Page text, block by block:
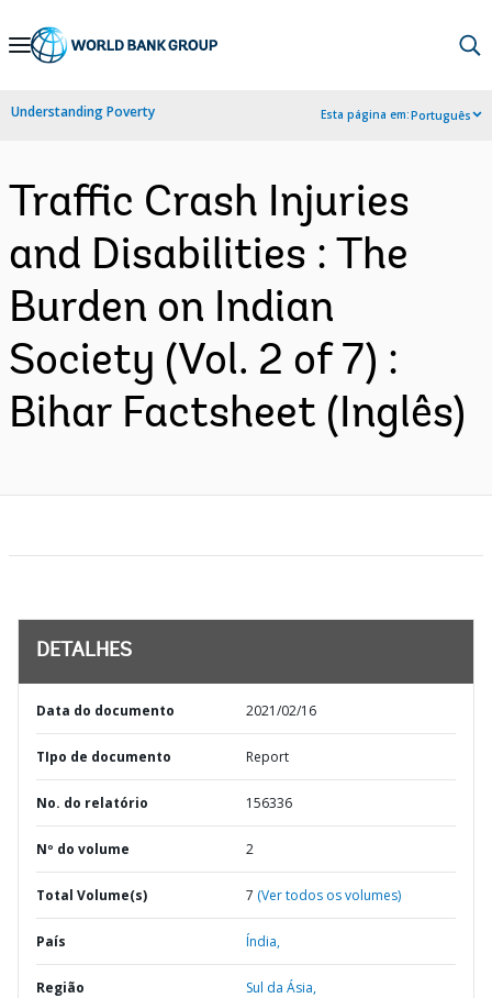
Skip
Navigation
Understanding Poverty Esta página em:Português
Traffic Crash Injuries
and Disabilities : The
Burden on Indian
Society (Vol. 2 of 7) :
Bihar Factsheet (Inglês)
DETALHES
Data do documento 2021/02/16
TIpo de documento Report
No. do relatório 156336
Nº do volume 2
Total Volume(s) 7 (Ver todos os volumes)
País Índia,
Região Sul da Ásia,